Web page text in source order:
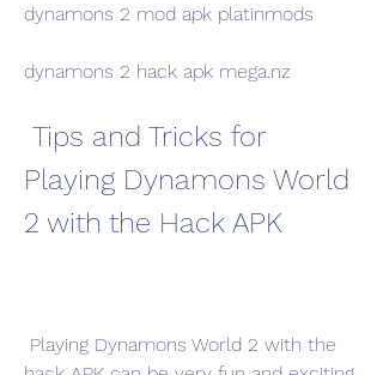
dynamons 2 mod apk platinmods
dynamons 2 hack apk mega.nz
Playing Dynamons World
2 with the Hack APK